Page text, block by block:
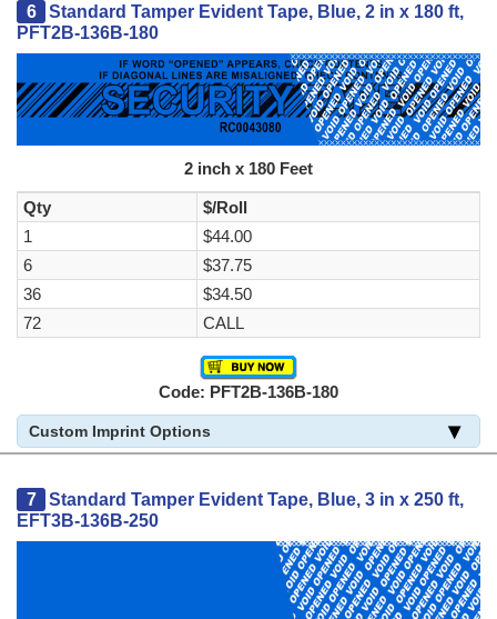
6
Standard Tamper Evident Tape, Blue, 2 in x 180 ft,
PFT2B-136B-180
2 inch x 180 Feet
Qty
$/Roll
1
$44.00
6
$37.75
36
$34.50
72
CALL
Code: PFT2B-136B-180
Custom Imprint Options
7
Standard Tamper Evident Tape, Blue, 3 in x 250 ft,
EFT3B-136B-250